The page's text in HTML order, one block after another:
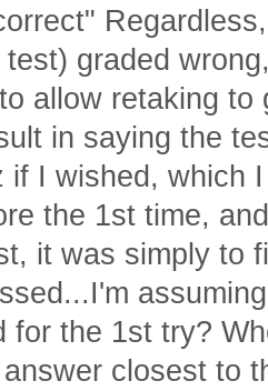
graded
allow retaking to
in saying the
if I wished, which
the 1st time,
it was simply to
for the 1st try?
closest to